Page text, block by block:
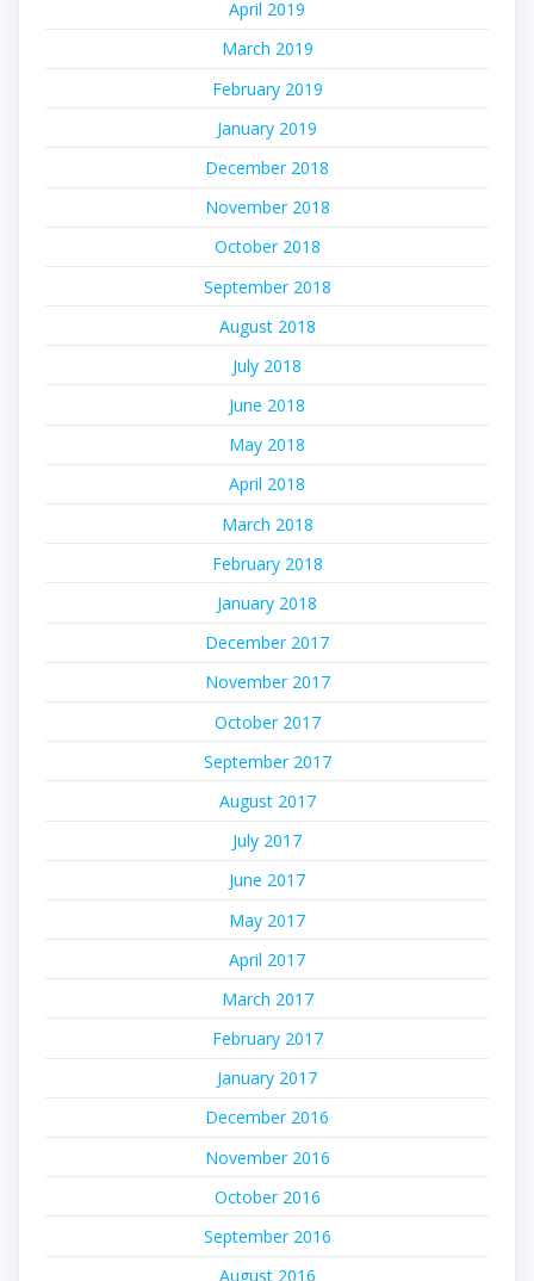
April 2019
March 2019
February 2019
January 2019
December 2018
November 2018
October 2018
September 2018
August 2018
July 2018
June 2018
May 2018
April 2018
March 2018
February 2018
January 2018
December 2017
November 2017
October 2017
September 2017
August 2017
July 2017
June 2017
May 2017
April 2017
March 2017
February 2017
January 2017
December 2016
November 2016
October 2016
September 2016
August 2016